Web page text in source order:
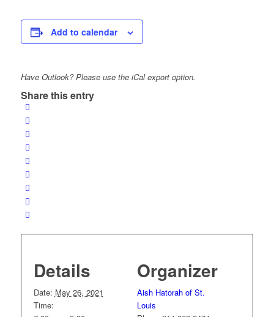
Add to calendar
Have Outlook? Please use the iCal export option.
Share this entry
Details
Date: May 26, 2021
Time:
Organizer
Aish Hatorah of St.
Louis